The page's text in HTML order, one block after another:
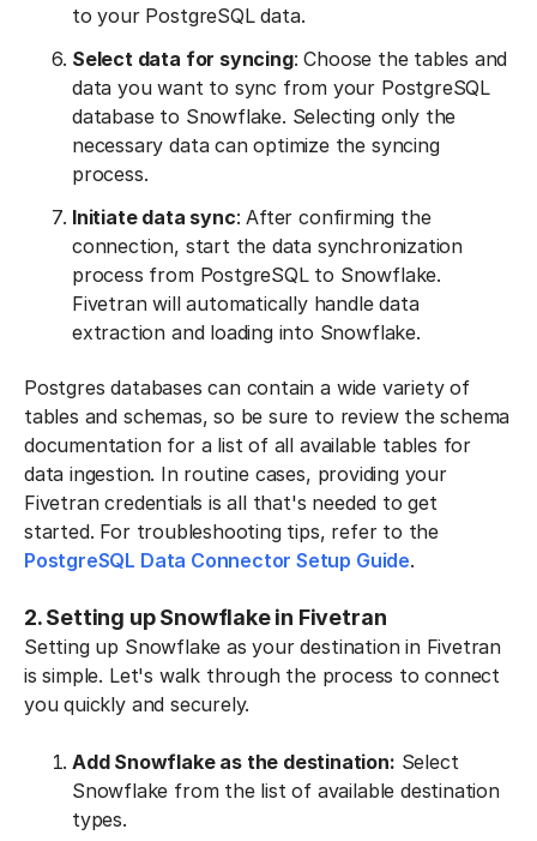
to your PostgreSQL data.
Select data for syncing: Choose the tables and
data you want to sync from your PostgreSQL
database to Snowflake. Selecting only the
necessary data can optimize the syncing
process.
Initiate data sync: After confirming the
connection, start the data synchronization
process from PostgreSQL to Snowflake.
Fivetran will automatically handle data
extraction and loading into Snowflake.
Postgres databases can contain a wide variety of
tables and schemas, so be sure to review the schema
documentation for a list of all available tables for
data ingestion. In routine cases, providing your
Fivetran credentials is all that's needed to get
started. For troubleshooting tips, refer to the
PostgreSQL Data Connector Setup Guide.
2. Setting up Snowflake in Fivetran
Setting up Snowflake as your destination in Fivetran
is simple. Let's walk through the process to connect
you quickly and securely.
Add Snowflake as the destination: Select
Snowflake from the list of available destination
types.